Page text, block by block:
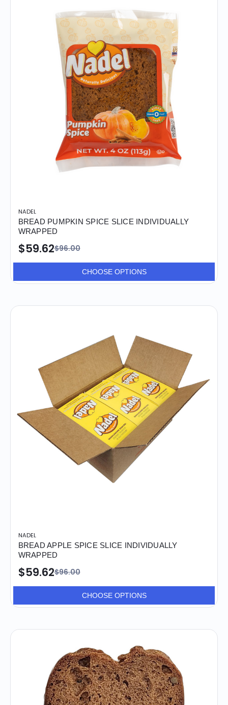
NADEL
BREAD PUMPKIN SPICE SLICE INDIVIDUALLY
WRAPPED
$96.00
$59.62
CHOOSE OPTIONS
NADEL
BREAD APPLE SPICE SLICE INDIVIDUALLY
WRAPPED
$96.00
$59.62
CHOOSE OPTIONS